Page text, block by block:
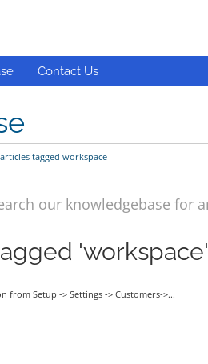
Contact Us
tagged workspace
'workspace'
from Setup -> Settings -> Customers->...